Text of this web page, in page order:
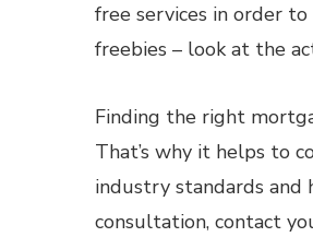
free services in order to
freebies – look at the
Finding the right
That’s why it helps to
industry standards
consultation, contact